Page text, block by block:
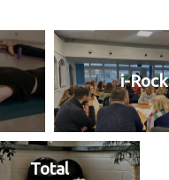
i-Rock
Total